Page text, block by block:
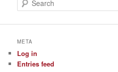
e
c
META
Log in
Entries feed